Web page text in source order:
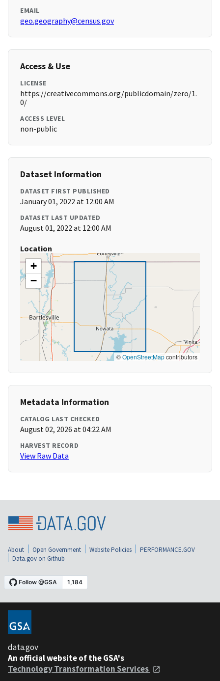
EMAIL
geo.geography@census.gov
Access & Use
LICENSE
https://creativecommons.org/publicdomain/zero/1.
0/
ACCESS LEVEL
non-public
Dataset Information
DATASET FIRST PUBLISHED
January 01, 2022 at 12:00 AM
DATASET LAST UPDATED
August 01, 2022 at 12:00 AM
Location
+
−
©OpenStreetMapcontributors
Metadata Information
CATALOG LAST CHECKED
August 02, 2026 at 04:22 AM
HARVEST RECORD
View Raw Data
About Open Government Website Policies
PERFORMANCE.GOV
Data.gov on Github
data.gov
An official website of the GSA's
Technology Transformation Services